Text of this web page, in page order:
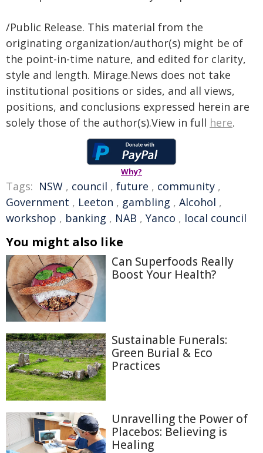
/Public Release. This material from the
originating organization/author(s) might be of
the point-in-time nature, and edited for clarity,
style and length. Mirage.News does not take
institutional positions or sides, and all views,
positions, and conclusions expressed herein are
solely those of the author(s).View in full here.
Why?
Tags: NSW , council , future , community ,
Government , Leeton , gambling , Alcohol ,
workshop , banking , NAB , Yanco , local council
You might also like
Can Superfoods Really
Boost Your Health?
Sustainable Funerals:
Green Burial & Eco
Practices
Unravelling the Power of
Placebos: Believing is
Healing